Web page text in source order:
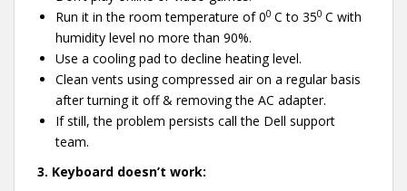
Run it in the room temperature of 00 C to 350 C with
humidity level no more than 90%.
Use a cooling pad to decline heating level.
Clean vents using compressed air on a regular basis
after turning it off & removing the AC adapter.
If still, the problem persists call the Dell support
team.
3. Keyboard doesn’t work: